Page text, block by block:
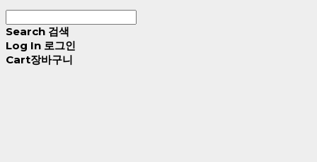
Search 검색
Log In 로그인
Cart장바구니